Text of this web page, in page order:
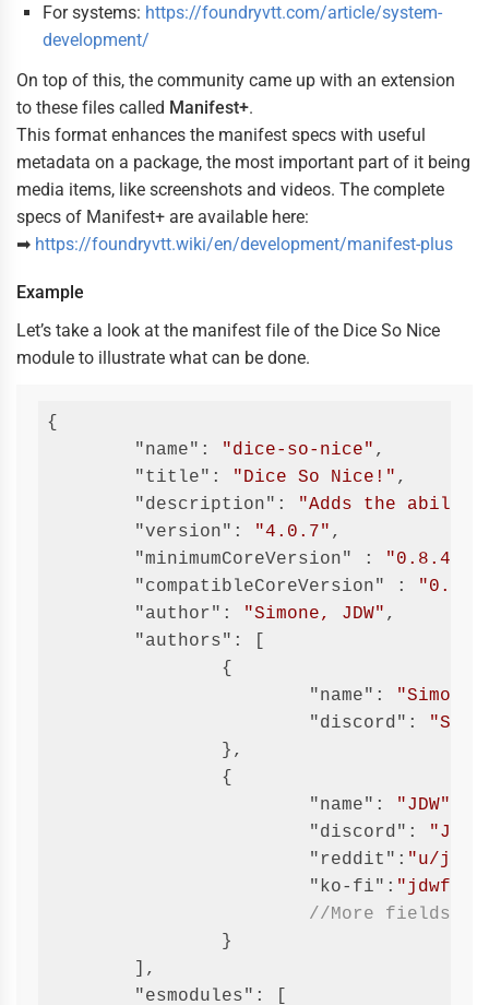
For systems: https://foundryvtt.com/article/system-
development/
On top of this, the community came up with an extension
to these files called Manifest+.
This format enhances the manifest specs with useful
metadata on a package, the most important part of it being
media items, like screenshots and videos. The complete
specs of Manifest+ are available here:
➡ https://foundryvtt.wiki/en/development/manifest-plus
Example
Let’s take a look at the manifest file of the Dice So Nice
module to illustrate what can be done.
{
"name" : "dice-so-nice" ,
"title" : "Dice So Nice!" ,
"description" :
"Adds the ability
"version" : "4.0.7" ,
"minimumCoreVersion"
: "0.8.4"
"compatibleCoreVersion"
:
"author" : "Simone, JDW" ,
"authors" : [
"name" : "Simone"
"discord" :
"name" : "JDW"
"discord" :
"reddit" : "u/
"ko-fi" :
//More fields
"esmodules" : [